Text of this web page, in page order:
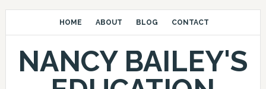
HOME ABOUT BLOG CONTACT
NANCY BAILEY'S